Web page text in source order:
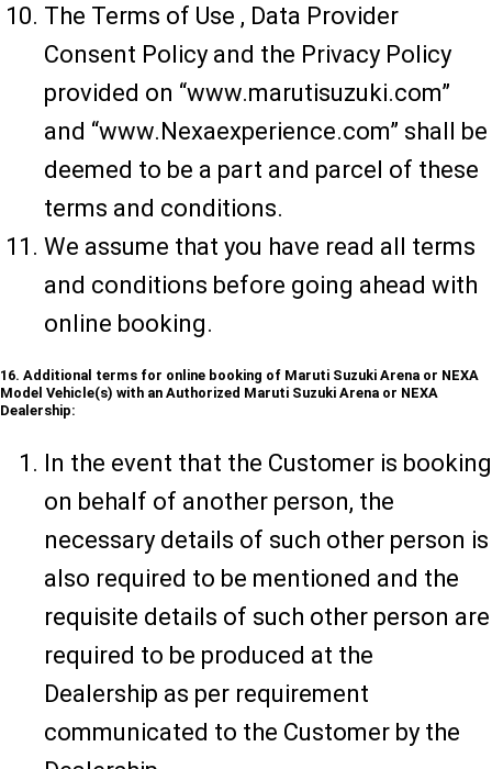
The Terms of Use , Data Provider
Consent Policy and the Privacy Policy
provided on “www.marutisuzuki.com”
and “www.Nexaexperience.com” shall be
deemed to be a part and parcel of these
terms and conditions.
We assume that you have read all terms
and conditions before going ahead with
online booking.
16. Additional terms for online booking of Maruti Suzuki Arena or NEXA
Model Vehicle(s) with an Authorized Maruti Suzuki Arena or NEXA
Dealership:
In the event that the Customer is booking
on behalf of another person, the
necessary details of such other person is
also required to be mentioned and the
requisite details of such other person are
required to be produced at the
Dealership as per requirement
communicated to the Customer by the